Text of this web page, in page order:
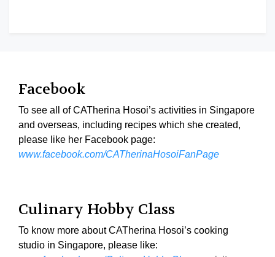
Facebook
To see all of CATherina Hosoi’s activities in Singapore
and overseas, including recipes which she created,
please like her Facebook page:
www.facebook.com/CATherinaHosoiFanPage
Culinary Hobby Class
To know more about CATherina Hosoi’s cooking
studio in Singapore, please like: